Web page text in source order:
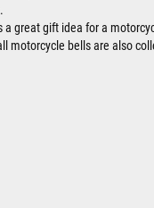
a great gift idea for a
motorcycle bells are also